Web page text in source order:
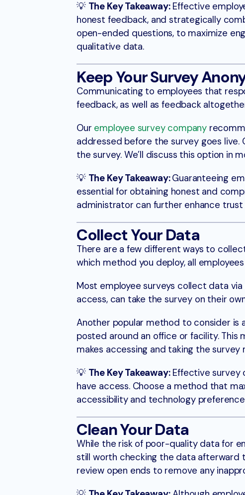
💡 The Key Takeaway:Effective
honest feedback, and strategically
open-ended questions, to maximize
qualitative data.
Keep Your Survey
Communicating to employees that
feedback, as well as feedback
Our employee survey company
addressed before the survey goes
the survey. We’ll discuss this option in
💡 The Key Takeaway:Guaranteeing
essential for obtaining honest and
administrator can further enhance
Collect Your Data
There are a few different ways to
which method you deploy, all
Most employee surveys collect data
access, can take the survey on their
Another popular method to consider is
posted around an office or facility. This
makes accessing and taking the
💡 The Key Takeaway:Effective survey
have access. Choose a method that
accessibility and technology
Clean Your Data
While the risk of poor-quality data for
still worth checking the data afterward
review open ends to remove any